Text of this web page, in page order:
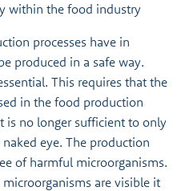
within the food industry
processes have in
produced in a safe way.
This requires that the
in the food production
is no longer sufficient to only
eye. The production
of harmful microorganisms.
are visible it